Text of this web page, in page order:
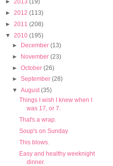
► 2013 (19)
► 2012 (113)
► 2011 (208)
▼ 2010 (195)
► December(13)
► November(23)
►October(26)
►September(28)
▼August(35)
Things I wish I knew when I
was 17, or 7.
That's a wrap.
Soup's on Sunday
This blows.
Easy and healthy weeknight
dinner.